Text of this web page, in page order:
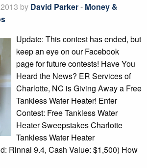
by David Parker- Money &
Update: This contest has ended, but
keep an eye on our Facebook
page for future contests! Have You
Heard the News? ER Services of
Charlotte, NC is Giving Away a Free
Tankless Water Heater! Enter
Contest: Free Tankless Water
Heater Sweepstakes Charlotte
Tankless Water Heater
Rinnai 9.4, Cash Value: $1,500) How